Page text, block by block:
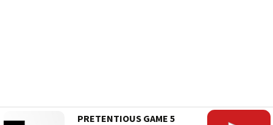
PRETENTIOUS GAME 5